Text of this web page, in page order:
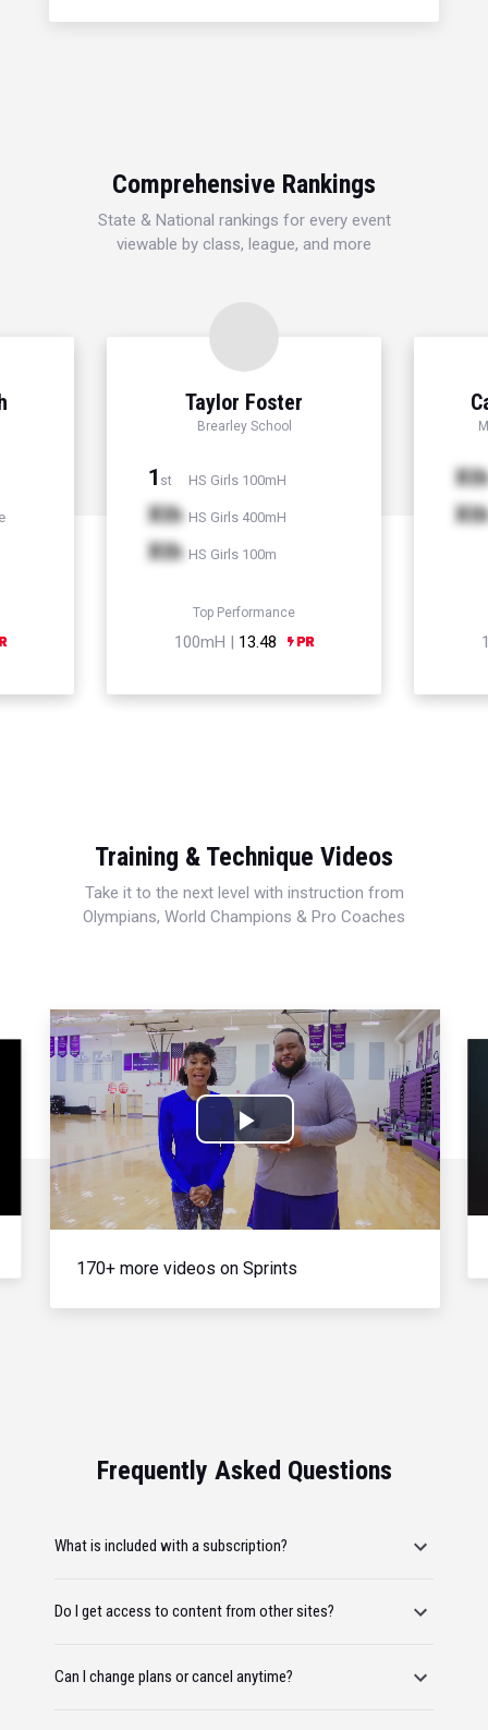
Comprehensive Rankings
State & National rankings for every event
viewable by class, league, and more
Taylor Foster
Brearley School
1 st HS Girls 100mH
Xth HS Girls 400mH
Xth HS Girls 100m
Top Performance
100mH | 13.48
Xth
Xth
Training & Technique Videos
Take it to the next level with instruction from
Olympians, World Champions & Pro Coaches
Play
Video
170+ more videos on Sprints
Frequently Asked Questions
What is included with a subscription?
Do I get access to content from other sites?
Can I change plans or cancel anytime?